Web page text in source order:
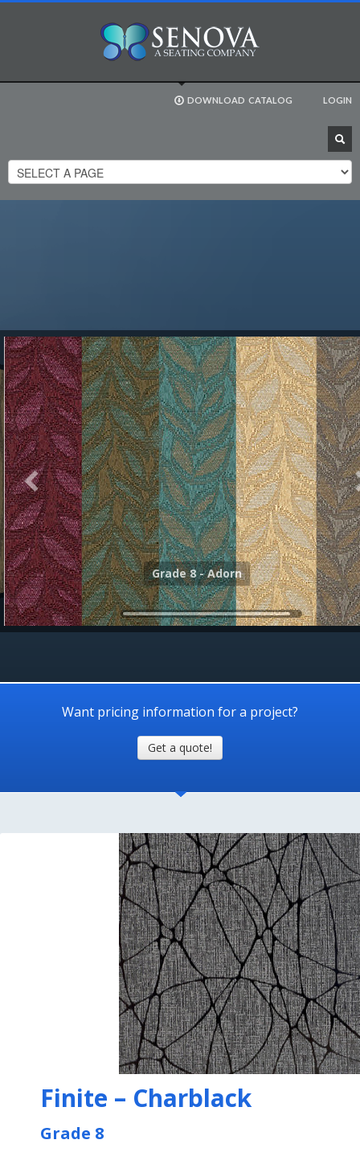
LOGIN
DOWNLOAD CATALOG
Grade 8 - Adorn
Grade 8 - Align
Want pricing information for a project?
Get a quote!
Finite – Charblack
Grade 8